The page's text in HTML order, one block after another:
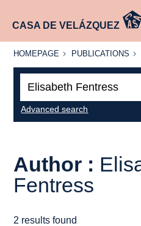
CASA DE VELÁZQUEZ
HOMEPAGE
HOMEPAGE PUBLICATIONS
PUBLICATIONS
Advanced search
Author :
Fentress
2 results found